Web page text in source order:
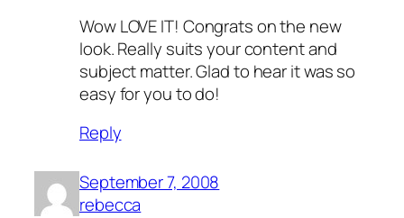
Wow LOVE IT! Congrats on the new
look. Really suits your content and
subject matter. Glad to hear it was so
easy for you to do!
Reply
September 7, 2008
rebecca